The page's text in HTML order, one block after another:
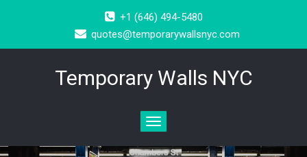
+1 (646) 494-5480
quotes@temporarywallsnyc.com
Temporary Walls NYC
Toggle
navigation